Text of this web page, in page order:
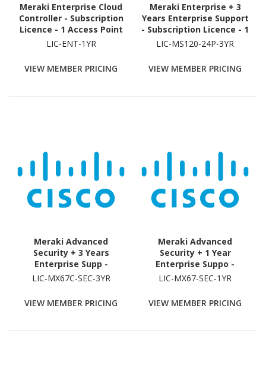
Meraki Enterprise Cloud
Controller - Subscription
Licence - 1 Access Point
- 1 Year
LIC-ENT-1YR
VIEW MEMBER PRICING
Meraki Enterprise + 3
Years Enterprise Support
- Subscription Licence - 1
Switch - 3 Year
LIC-MS120-24P-3YR
VIEW MEMBER PRICING
Meraki Advanced
Security + 3 Years
Enterprise Supp -
Subscription Licence - 1
Year
LIC-MX67C-SEC-3YR
VIEW MEMBER PRICING
Meraki Advanced
Security + 1 Year
Enterprise Suppo -
Subscription Licence - 1
Year
LIC-MX67-SEC-1YR
VIEW MEMBER PRICING